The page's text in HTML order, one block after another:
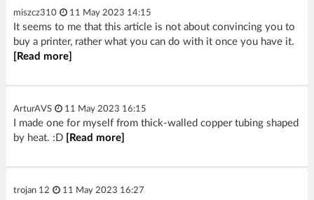
miszcz310 11 May 2023 14:15
It seems to me that this article is not about convincing you to
buy a printer, rather what you can do with it once you have it.
[Read more]
ArturAVS 11 May 2023 16:15
I made one for myself from thick-walled copper tubing shaped
by heat. :D
[Read more]
trojan 12 11 May 2023 16:27